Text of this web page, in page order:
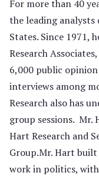
For more than 40
the leading
States. Since 1971,
Research
6,000 public
interviews among
Research also has
group sessions. Mr.
Hart Research and
Group.Mr. Hart
work in politics,